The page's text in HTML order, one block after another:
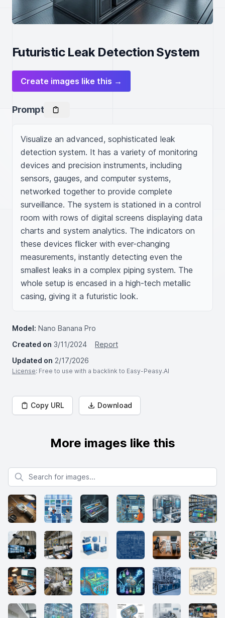
Futuristic Leak Detection System
Create images like this →
Prompt
Visualize an advanced, sophisticated leak
detection system. It has a variety of monitoring
devices and precision instruments, including
sensors, gauges, and computer systems,
networked together to provide complete
surveillance. The system is stationed in a control
room with rows of digital screens displaying data
charts and system analytics. The indicators on
these devices flicker with ever-changing
measurements, instantly detecting even the
smallest leaks in a complex piping system. The
whole setup is encased in a high-tech metallic
casing, giving it a futuristic look.
Model: Nano Banana Pro
Created on 3/11/2024
Report
Updated on 2/17/2026
License: Free to use with a backlink to Easy-Peasy.AI
Copy URL Download
More images like this
Search for images